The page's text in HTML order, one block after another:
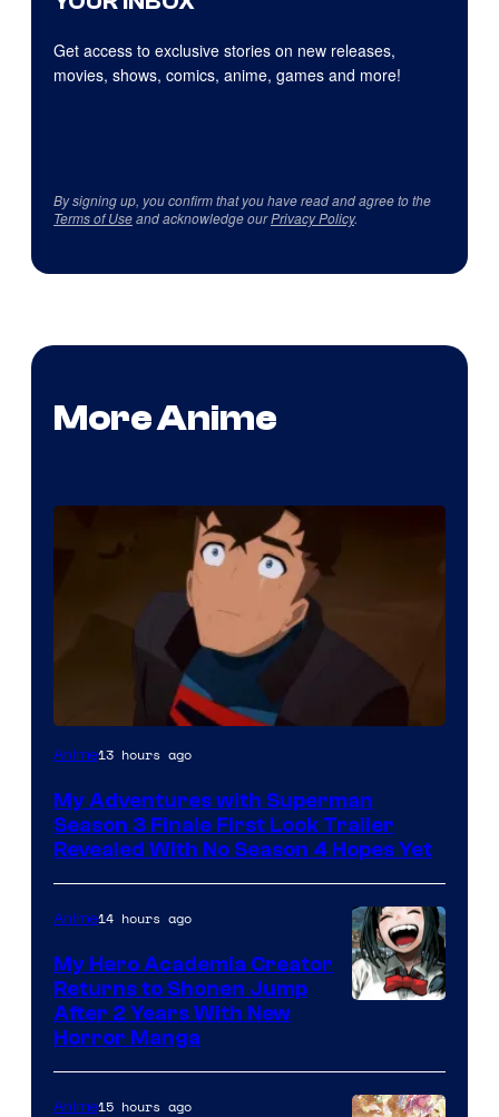
Get access to exclusive stories on new releases,
movies, shows, comics, anime, games and more!
By signing up, you confirm that you have read and agree to the
Terms of Useand acknowledge ourPrivacy Policy.
More Anime
Courtesy
Adult
Swim
Anime13 hours ago
My Adventures with Superman
Season 3 Finale First Look Trailer
Revealed With No Season 4 Hopes Yet
Shueisha
Anime14 hours ago
My Hero Academia Creator
Returns to Shonen Jump
After 2 Years With New
Horror Manga
Anime15 hours ago